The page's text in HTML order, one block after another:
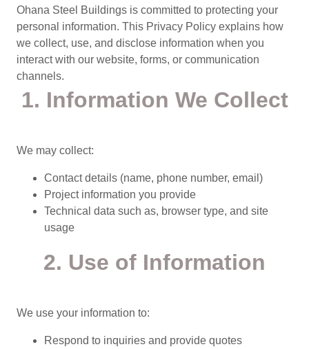
Ohana Steel Buildings is committed to protecting your
personal information. This Privacy Policy explains how
we collect, use, and disclose information when you
interact with our website, forms, or communication
channels.
1. Information We Collect
We may collect:
Contact details (name, phone number, email)
Project information you provide
Technical data such as, browser type, and site
usage
2. Use of Information
We use your information to:
Respond to inquiries and provide quotes